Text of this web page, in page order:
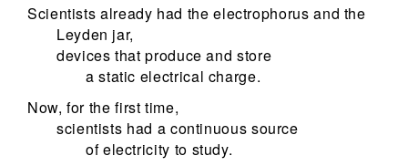
Scientists already had the electrophorus and the
Leyden jar,
devices that produce and store
a static electrical charge.
Now, for the first time,
scientists had a continuous source
of electricity to study.